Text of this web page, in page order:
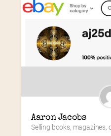
Aaron Jacobs
Selling books, magazines,